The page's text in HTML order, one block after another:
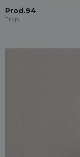
Prod.94
Trap